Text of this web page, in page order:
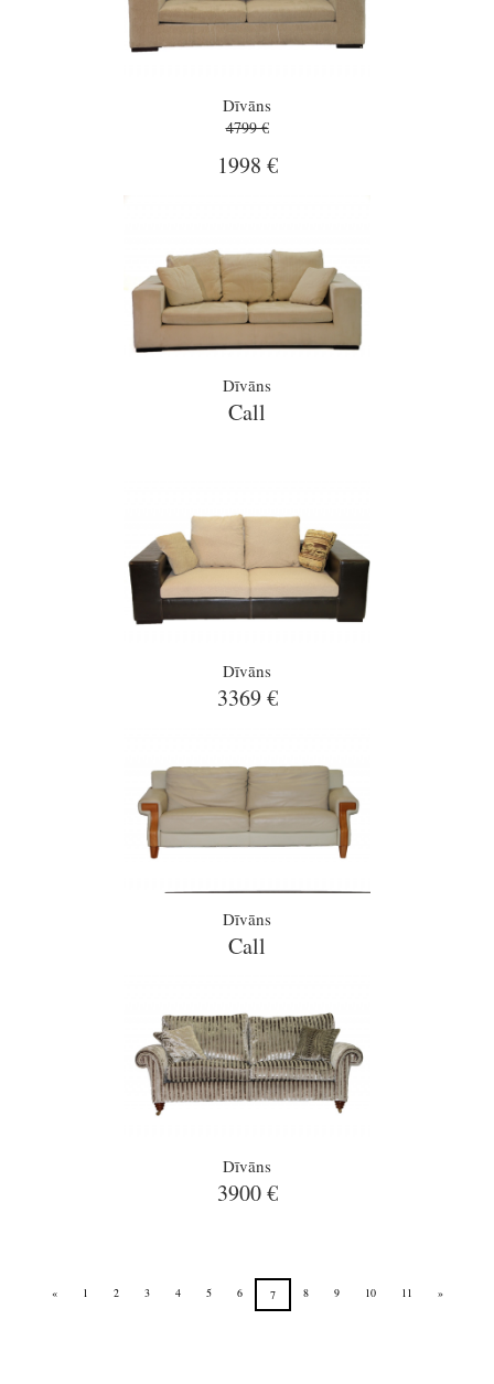
Dīvāns
4799 €
1998 €
Dīvāns
Call
Dīvāns
3369 €
Dīvāns
Call
Dīvāns
3900 €
« 1 2 3 4 5 6 7 8 9 10 11 »